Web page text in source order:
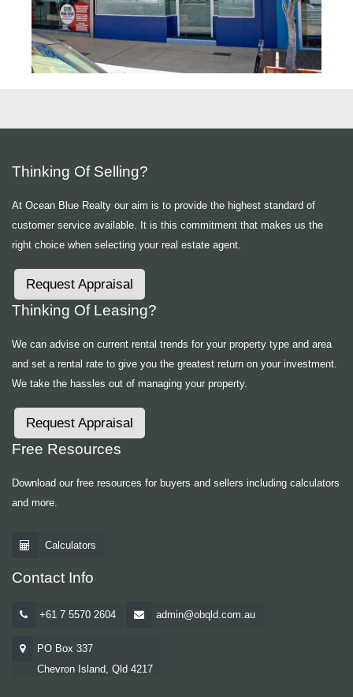
Thinking Of Selling?
At Ocean Blue Realty our aim is to provide the highest standard of
customer service available. It is this commitment that makes us the
right choice when selecting your real estate agent.
Request Appraisal
Thinking Of Leasing?
We can advise on current rental trends for your property type and area
and set a rental rate to give you the greatest return on your investment.
We take the hassles out of managing your property.
Request Appraisal
Free Resources
Download our free resources for buyers and sellers including calculators
and more.
Calculators
Contact Info
+61 7 5570 2604 admin@obqld.com.au
PO Box 337
Chevron Island, Qld 4217